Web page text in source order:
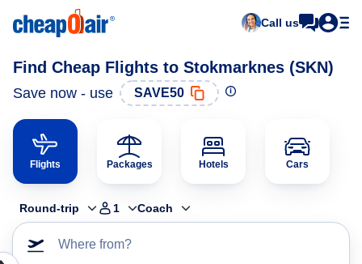
Call us
Find Cheap Flights to Stokmarknes (SKN)
Save now - use SAVE50
Flights Packages Hotels Cars
Round-trip 1 Coach
Where from?